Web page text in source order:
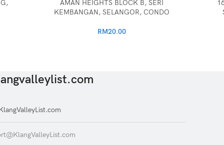
AMAN HEIGHTS BLOCK B, SERI
KEMBANGAN, SELANGOR, CONDO
RM20.00